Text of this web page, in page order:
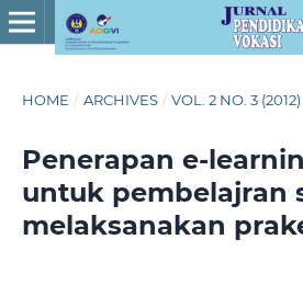
HOME / ARCHIVES / VOL. 2 NO. 3 (2012)
Penerapan e-
untuk pembelajran
melaksanakan